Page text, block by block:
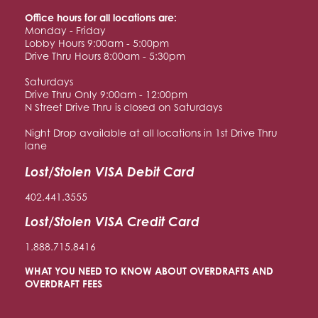
Office hours for all locations are:
Monday - Friday
Lobby Hours 9:00am - 5:00pm
Drive Thru Hours 8:00am - 5:30pm
Saturdays
Drive Thru Only 9:00am - 12:00pm
N Street Drive Thru is closed on Saturdays
Night Drop available at all locations in 1st Drive Thru
lane
Lost/Stolen VISA Debit Card
402.441.3555
Lost/Stolen VISA Credit Card
1.888.715.8416
WHAT YOU NEED TO KNOW ABOUT OVERDRAFTS AND
OVERDRAFT FEES